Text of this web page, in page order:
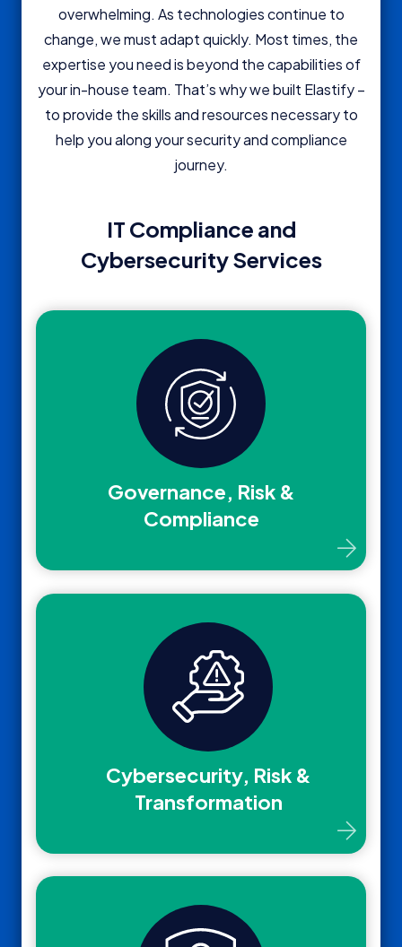
overwhelming. As technologies continue to
change, we must adapt quickly. Most times, the
expertise you need is beyond the capabilities of
your in-house team. That’s why we built Elastify –
to provide the skills and resources necessary to
help you along your security and compliance
journey.
IT Compliance and
Cybersecurity Services
Governance, Risk &
Compliance
Cybersecurity, Risk &
Transformation